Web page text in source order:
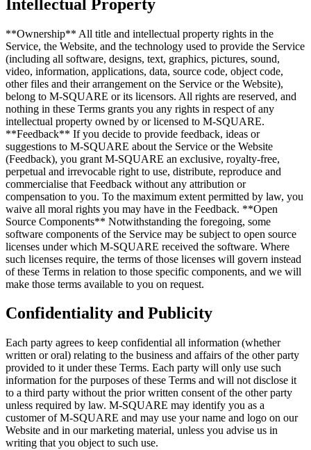
Intellectual Property
**Ownership** All title and intellectual property rights in the
Service, the Website, and the technology used to provide the Service
(including all software, designs, text, graphics, pictures, sound,
video, information, applications, data, source code, object code,
other files and their arrangement on the Service or the Website),
belong to M-SQUARE or its licensors. All rights are reserved, and
nothing in these Terms grants you any rights in respect of any
intellectual property owned by or licensed to M-SQUARE.
**Feedback** If you decide to provide feedback, ideas or
suggestions to M-SQUARE about the Service or the Website
(Feedback), you grant M-SQUARE an exclusive, royalty-free,
perpetual and irrevocable right to use, distribute, reproduce and
commercialise that Feedback without any attribution or
compensation to you. To the maximum extent permitted by law, you
waive all moral rights you may have in the Feedback. **Open
Source Components** Notwithstanding the foregoing, some
software components of the Service may be subject to open source
licenses under which M-SQUARE received the software. Where
such licenses require, the terms of those licenses will govern instead
of these Terms in relation to those specific components, and we will
make those terms available to you on request.
Confidentiality and Publicity
Each party agrees to keep confidential all information (whether
written or oral) relating to the business and affairs of the other party
provided to it under these Terms. Each party will only use such
information for the purposes of these Terms and will not disclose it
to a third party without the prior written consent of the other party
unless required by law. M-SQUARE may identify you as a
customer of M-SQUARE and may use your name and logo on our
Website and in our marketing material, unless you advise us in
writing that you object to such use.